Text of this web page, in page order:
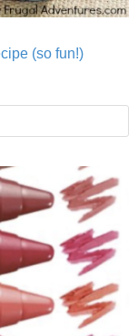
(so fun!)